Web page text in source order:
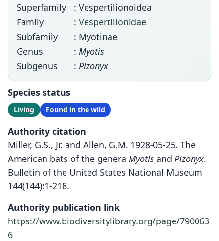
Superfamily
: Vespertilionoidea
Family
: Vespertilionidae
Subfamily
: Myotinae
Genus
: Myotis
Subgenus
: Pizonyx
Species status
Living Found in the wild
Authority citation
Miller, G.S., Jr. and Allen, G.M. 1928-05-25. The
American bats of the genera Myotis and Pizonyx.
Bulletin of the United States National Museum
144(144):1-218.
Authority publication link
https://www.biodiversitylibrary.org/page/790063
6